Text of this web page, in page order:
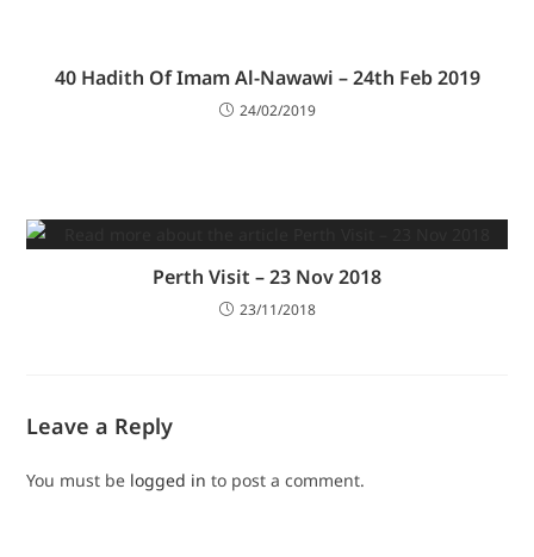
40 Hadith Of Imam Al-Nawawi – 24th Feb 2019
24/02/2019
Perth Visit – 23 Nov 2018
23/11/2018
Leave a Reply
You must be logged in to post a comment.